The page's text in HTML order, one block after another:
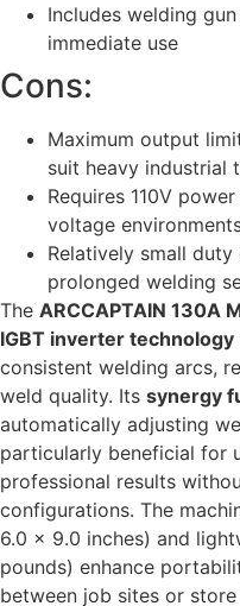
Includes welding
immediate use
Cons:
Maximum output
suit heavy industrial
Requires 110V
voltage
Relatively small
prolonged welding
The ARCCAPTAIN 130A
IGBT inverter technology
consistent welding arcs,
weld quality. Its synergy
automatically adjusting
particularly beneficial for
professional results
configurations. The
6.0 x 9.0 inches) and
pounds) enhance
between job sites or